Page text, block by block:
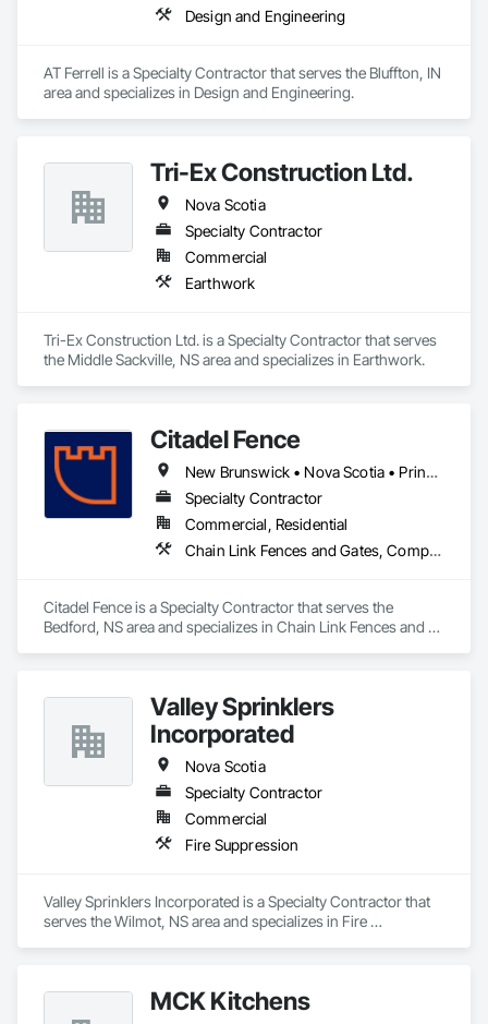
Design and Engineering
AT Ferrell is a Specialty Contractor that serves the Bluffton, IN
area and specializes in Design and Engineering.
Tri-Ex Construction Ltd.
Nova Scotia
Specialty Contractor
Commercial
Earthwork
Tri-Ex Construction Ltd. is a Specialty Contractor that serves
the Middle Sackville, NS area and specializes in Earthwork.
Citadel Fence
New Brunswick • Nova Scotia • Prince Edward Island
Specialty Contractor
Commercial, Residential
Chain Link Fences and Gates, Composite Fences and Gates, Decorative Metal Fences and Gates, Fences and Gates, Wood Fences and Gates
Citadel Fence is a Specialty Contractor that serves the
Bedford, NS area and specializes in Chain Link Fences and
Valley Sprinklers
Incorporated
Nova Scotia
Specialty Contractor
Commercial
Fire Suppression
Valley Sprinklers Incorporated is a Specialty Contractor that
serves the Wilmot, NS area and specializes in Fire
MCK Kitchens